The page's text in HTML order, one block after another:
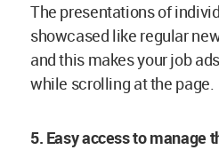
The presentations of
showcased like regular
and this makes your job
while scrolling at the page.
5. Easy access to manage